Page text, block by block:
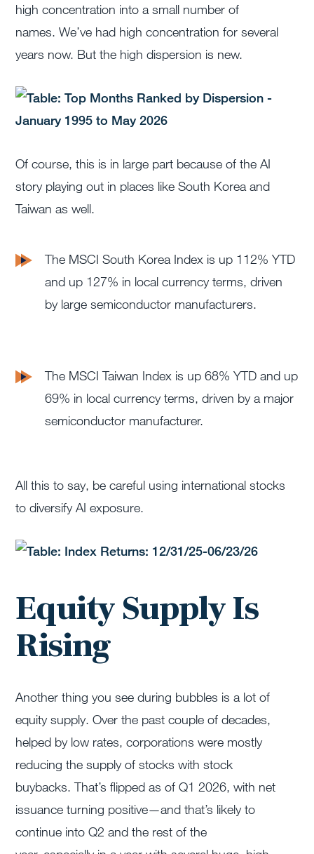
high concentration into a small number of
names. We’ve had high concentration for several
years now. But the high dispersion is new.
Of course, this is in large part because of the AI
story playing out in places like South Korea and
Taiwan as well.
The MSCISouth Korea Index is up 112% YTD
and up 127% in local currency terms, driven
by large semiconductor manufacturers.
The MSCI Taiwan Index is up 68% YTD and up
69% in local currency terms, driven bya major
semiconductor manufacturer.
All this to say, be careful using international stocks
to diversify AI exposure.
Equity Supply Is
Rising
Another thing you see during bubbles is a lot of
equity supply. Over the past couple of decades,
helped by low rates, corporations were mostly
reducing the supply of stocks with stock
buybacks.That’s flipped as of Q1 2026, with net
issuance turning positive—andthat’s likely to
continue into Q2 and the rest of the